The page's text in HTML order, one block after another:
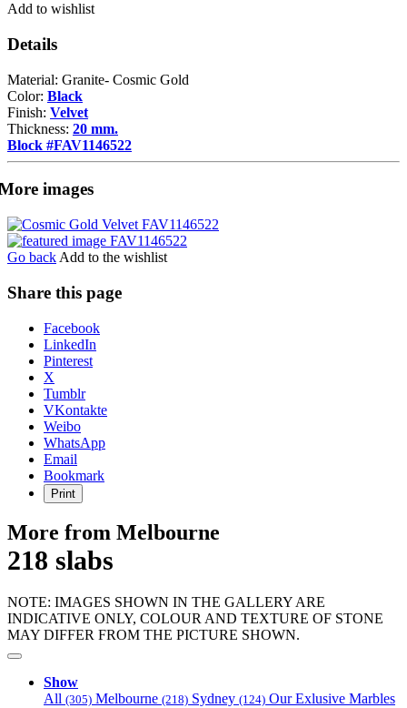
Add to wishlist
Details
Material: Granite- Cosmic Gold
Color: Black
Finish: Velvet
Thickness: 20 mm.
Block #FAV1146522
images
Go back Add to the wishlist
Share this page
Share
post
"Cosmic
Gold"
Facebook
LinkedIn
Pinterest
X
Tumblr
VKontakte
Weibo
WhatsApp
Email
Bookmark
Print
More from Melbourne
218 slabs
NOTE: IMAGES SHOWN IN THE GALLERY ARE
INDICATIVE ONLY, COLOUR AND TEXTURE OF STONE
MAY DIFFER FROM THE PICTURE SHOWN.
Show
All (305) Melbourne (218) Sydney (124) Our Exlusive Marbles